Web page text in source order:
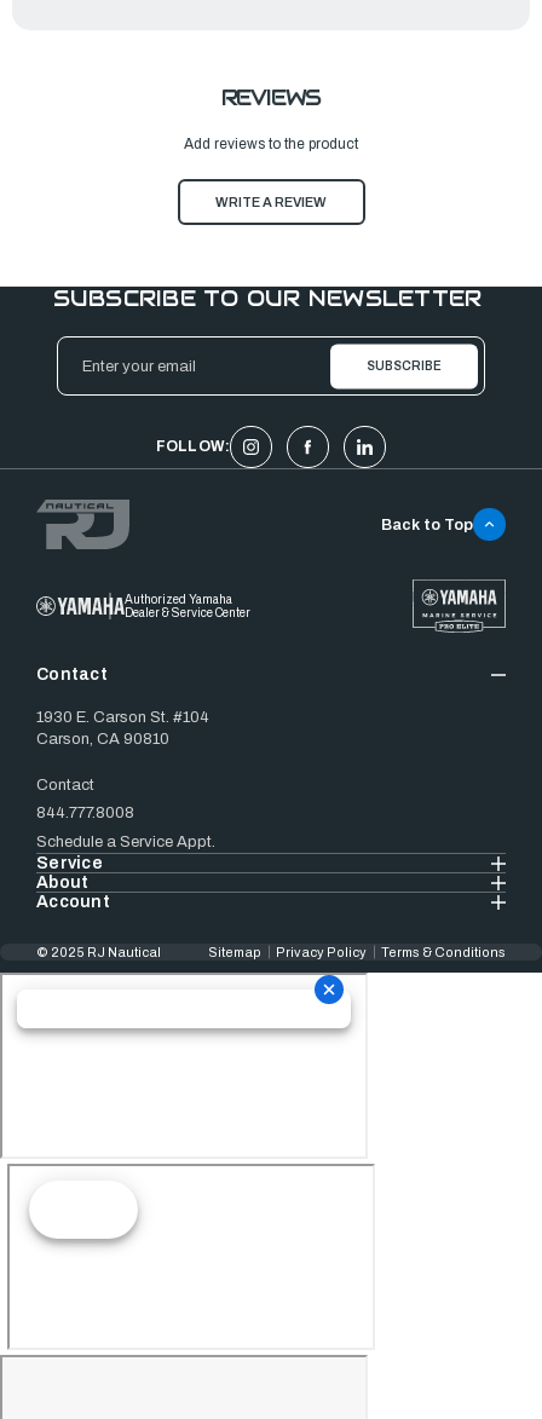
REVIEWS
Add reviews to the product
WRITE A REVIEW
SUBSCRIBE TO OUR NEWSLETTER
Email
Address
FOLLOW:
Authorized Yamaha
Dealer & Service Center
Contact
1930 E. Carson St. #104
Carson, CA 90810
Contact
844.777.8008
Schedule a Service Appt.
Service
About
Account
Back to Top
© 2025 RJ Nautical Sitemap Privacy Policy Terms & Conditions